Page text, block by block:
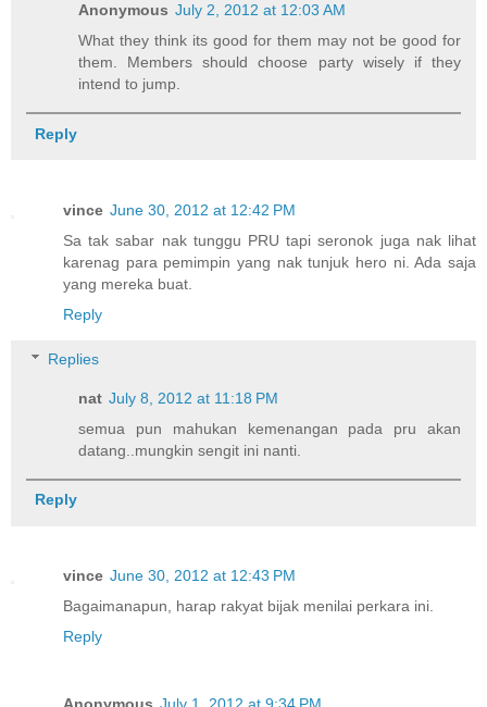
Anonymous July 2, 2012 at 12:03 AM
What they think its good for them may not be good for
them. Members should choose party wisely if they
intend to jump.
Reply
vince June 30, 2012 at 12:42 PM
Sa tak sabar nak tunggu PRU tapi seronok juga nak lihat
karenag para pemimpin yang nak tunjuk hero ni. Ada saja
yang mereka buat.
Reply
Replies
nat July 8, 2012 at 11:18 PM
semua pun mahukan kemenangan pada pru akan
datang..mungkin sengit ini nanti.
Reply
vince June 30, 2012 at 12:43 PM
Bagaimanapun, harap rakyat bijak menilai perkara ini.
Reply